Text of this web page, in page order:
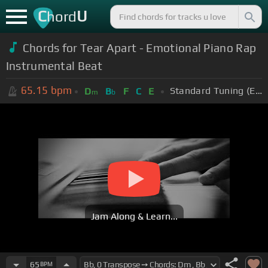
ChordU
Chords for Tear Apart - Emotional Piano Rap
Instrumental Beat
65.15 bpm Dm Bb F C E Standard Tuning (EADGBE)
Jam Along & Learn...
65 BPM